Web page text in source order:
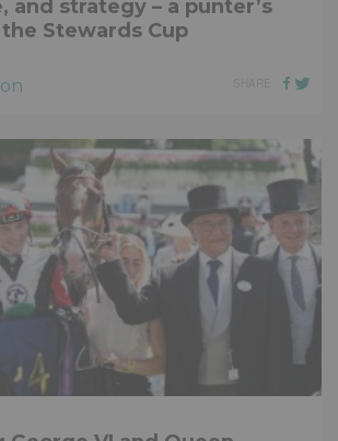
and strategy – a punter’s
Stewards Cup